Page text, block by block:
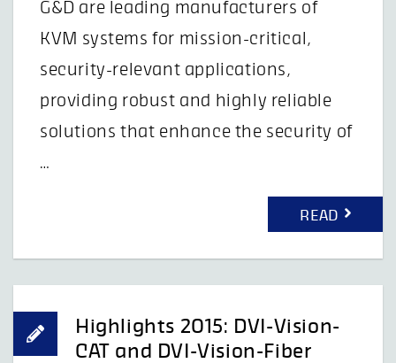
G&D are leading manufacturers of
KVM systems for mission-critical,
security-relevant applications,
providing robust and highly reliable
solutions that enhance the security of
…
READ
Highlights 2015: DVI-Vision-
CAT and DVI-Vision-Fiber